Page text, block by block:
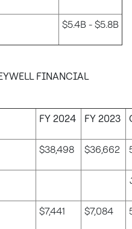
$5.4B - $5.8B
FINANCIAL
FY 2024 FY 2023
$38,498 $36,662
$7,441 $7,084